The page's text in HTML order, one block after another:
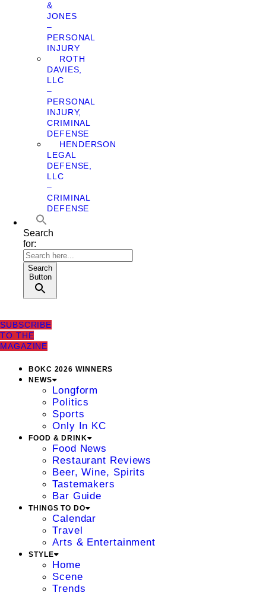
&
JONES
–
PERSONAL
INJURY
ROTH
DAVIES,
LLC
–
PERSONAL
INJURY,
CRIMINAL
DEFENSE
HENDERSON
LEGAL
DEFENSE,
LLC
–
CRIMINAL
DEFENSE
Search
for:
Search
Button
SUBSCRIBE
TO THE
MAGAZINE
BOKC 2026 WINNERS
NEWS
Longform
Politics
Sports
Only In KC
FOOD & DRINK
Food News
Restaurant Reviews
Beer, Wine, Spirits
Tastemakers
Bar Guide
THINGS TO DO
Calendar
Travel
Arts & Entertainment
STYLE
Home
Scene
Trends